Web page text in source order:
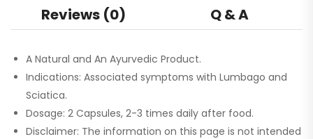
Reviews (0)
Q & A
A Natural and An Ayurvedic Product.
Indications: Associated symptoms with Lumbago and
Sciatica.
Dosage: 2 Capsules, 2-3 times daily after food.
Disclaimer: The information on this page is not intended